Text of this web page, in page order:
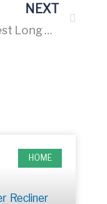
NEXT
Top 11 Best Long Range Scope for The Money – Buying guide 2021
HOME